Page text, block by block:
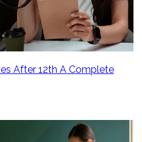
After 12th A Complete